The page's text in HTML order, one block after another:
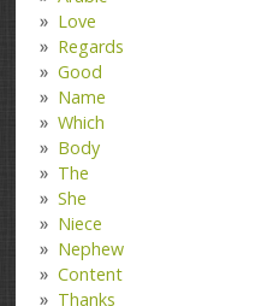
Love
Regards
Good
Name
Which
Body
The
She
Niece
Nephew
Content
Thanks